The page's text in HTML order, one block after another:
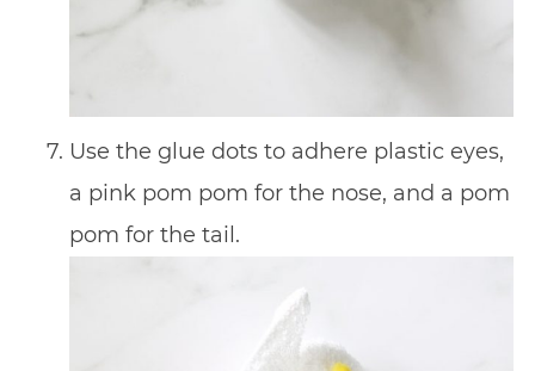
Use the glue dots to adhere plastic eyes,
a pink pom pom for the nose, and a pom
pom for the tail.